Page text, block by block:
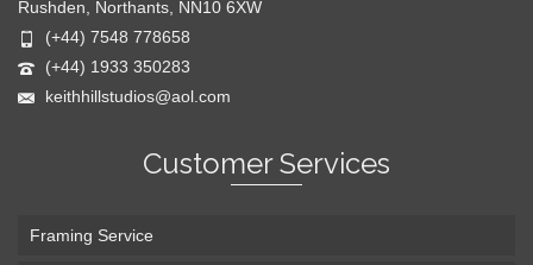
Rushden, Northants, NN10 6XW
(+44) 7548 778658
(+44) 1933 350283
keithhillstudios@aol.com
Customer Services
Framing Service